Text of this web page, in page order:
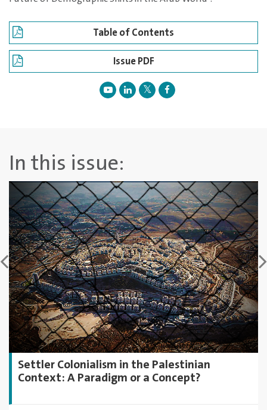
Table of Contents
Issue PDF
In this issue:
Settler Colonialism in the Palestinian
Context: A Paradigm or a Concept?